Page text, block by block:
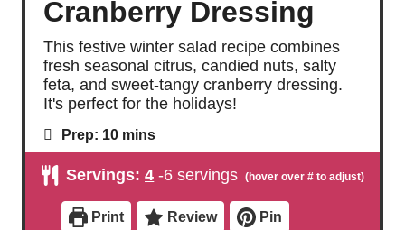
Cranberry Dressing
This festive winter salad recipe combines
fresh seasonal citrus, candied nuts, salty
feta, and sweet-tangy cranberry dressing.
It's perfect for the holidays!
Prep: 10m
i
u
e
s
mins
Servings:4 -6 servings
Print Review Pin